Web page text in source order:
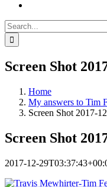
Search
for:
Screen Shot
Home
My answers to Tim
Screen Shot 2017-
Screen Shot
2017-12-